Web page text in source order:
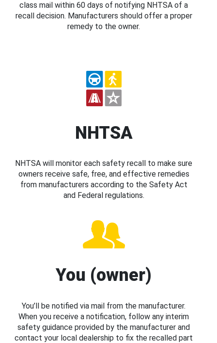
class mail within 60 days of notifying NHTSA of a
recall decision. Manufacturers should offer a proper
remedy to the owner.
NHTSA
NHTSA will monitor each safety recall to make sure
owners receive safe, free, and effective remedies
from manufacturers according to the Safety Act
and Federal regulations.
You (owner)
You’ll be notified via mail from the manufacturer.
When you receive a notification, follow any interim
safety guidance provided by the manufacturer and
contact your local dealership to fix the recalled part